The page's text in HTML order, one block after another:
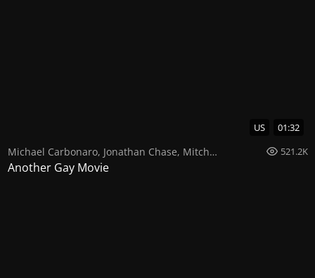
US 01:32
Michael Carbonaro, Jonathan Chase, Mitch Morris 521.2K
Another Gay Movie